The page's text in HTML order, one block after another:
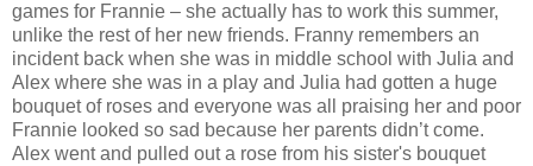
games for Frannie – she actually has to work this summer,
unlike the rest of her new friends. Franny remembers an
incident back when she was in middle school with Julia and
Alex where she was in a play and Julia had gotten a huge
bouquet of roses and everyone was all praising her and poor
Frannie looked so sad because her parents didn’t come.
Alex went and pulled out a rose from his sister's bouquet